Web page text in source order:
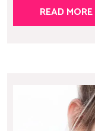
READ MORE